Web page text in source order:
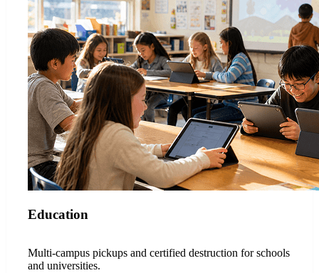
Education
Multi-campus pickups and certified destruction for schools
and universities.